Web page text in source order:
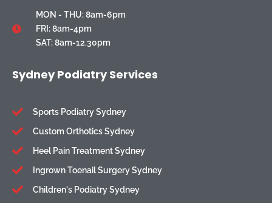
MON - THU: 8am-6pm
FRI: 8am-4pm
SAT: 8am-12.30pm
Sydney Podiatry Services
Sports Podiatry Sydney
Custom Orthotics Sydney
Heel Pain Treatment Sydney
Ingrown Toenail Surgery Sydney
Children's Podiatry Sydney